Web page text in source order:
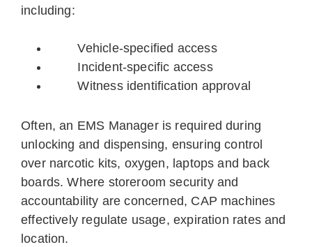
including:
Vehicle-specified access
Incident-specific access
Witness identification approval
Often, an EMS Manager is required during
unlocking and dispensing, ensuring control
over narcotic kits, oxygen, laptops and back
boards. Where storeroom security and
accountability are concerned, CAP machines
effectively regulate usage, expiration rates and
location.